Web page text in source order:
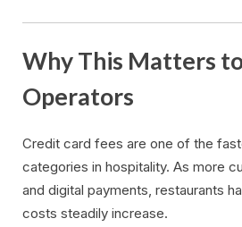
Why This Matters
Operators
Credit card fees are one of the
categories in hospitality. As more
and digital payments, restaurants
costs steadily increase.